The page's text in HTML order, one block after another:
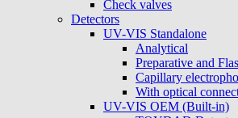
Check valves
Detectors
UV-VIS Standalone
Analytical
Preparative and
Capillary
With optical
UV-VIS OEM (Built-in)